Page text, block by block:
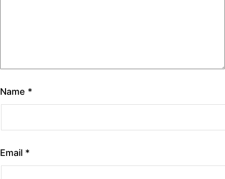
Name *
Email *